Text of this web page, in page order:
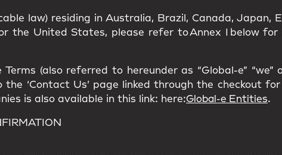
law) residing in Australia, Brazil, Canada, Japan,
the United States, please refer to Annex I below
(also referred to hereunder as “Global-e” “we”
‘Contact Us’ page linked through the checkout
is also available in this link: here:Global-e Entities.